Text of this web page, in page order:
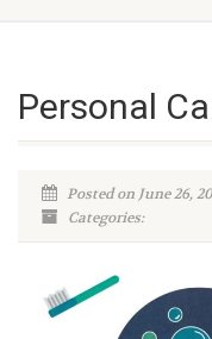
Personal
Posted on June 26,
Categories: